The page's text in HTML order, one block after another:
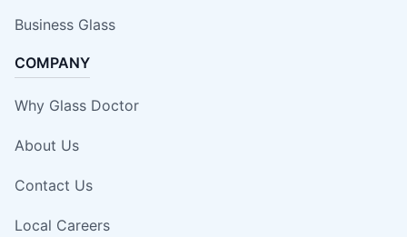
Business Glass
COMPANY
Why Glass Doctor
About Us
Contact Us
Local Careers